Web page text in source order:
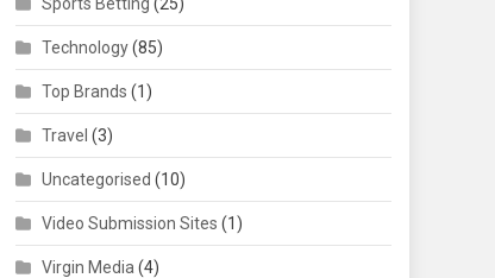
Technology(85)
Top Brands (1)
Travel (3)
Uncategorised (10)
Video Submission Sites (1)
Virgin Media (4)